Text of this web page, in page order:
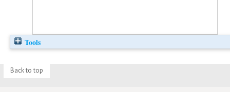
Tools
Back to top